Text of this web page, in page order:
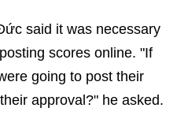
said it was necessary
scores online. "If
going to post their
approval?" he asked.